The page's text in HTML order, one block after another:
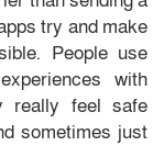
try and make
People use
with
really feel safe
sometimes just